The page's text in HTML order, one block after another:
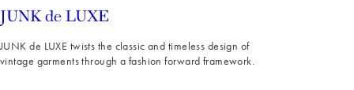
JUNK de LUXE twists the classic and timeless design of
vintage garments through a fashion forward framework.